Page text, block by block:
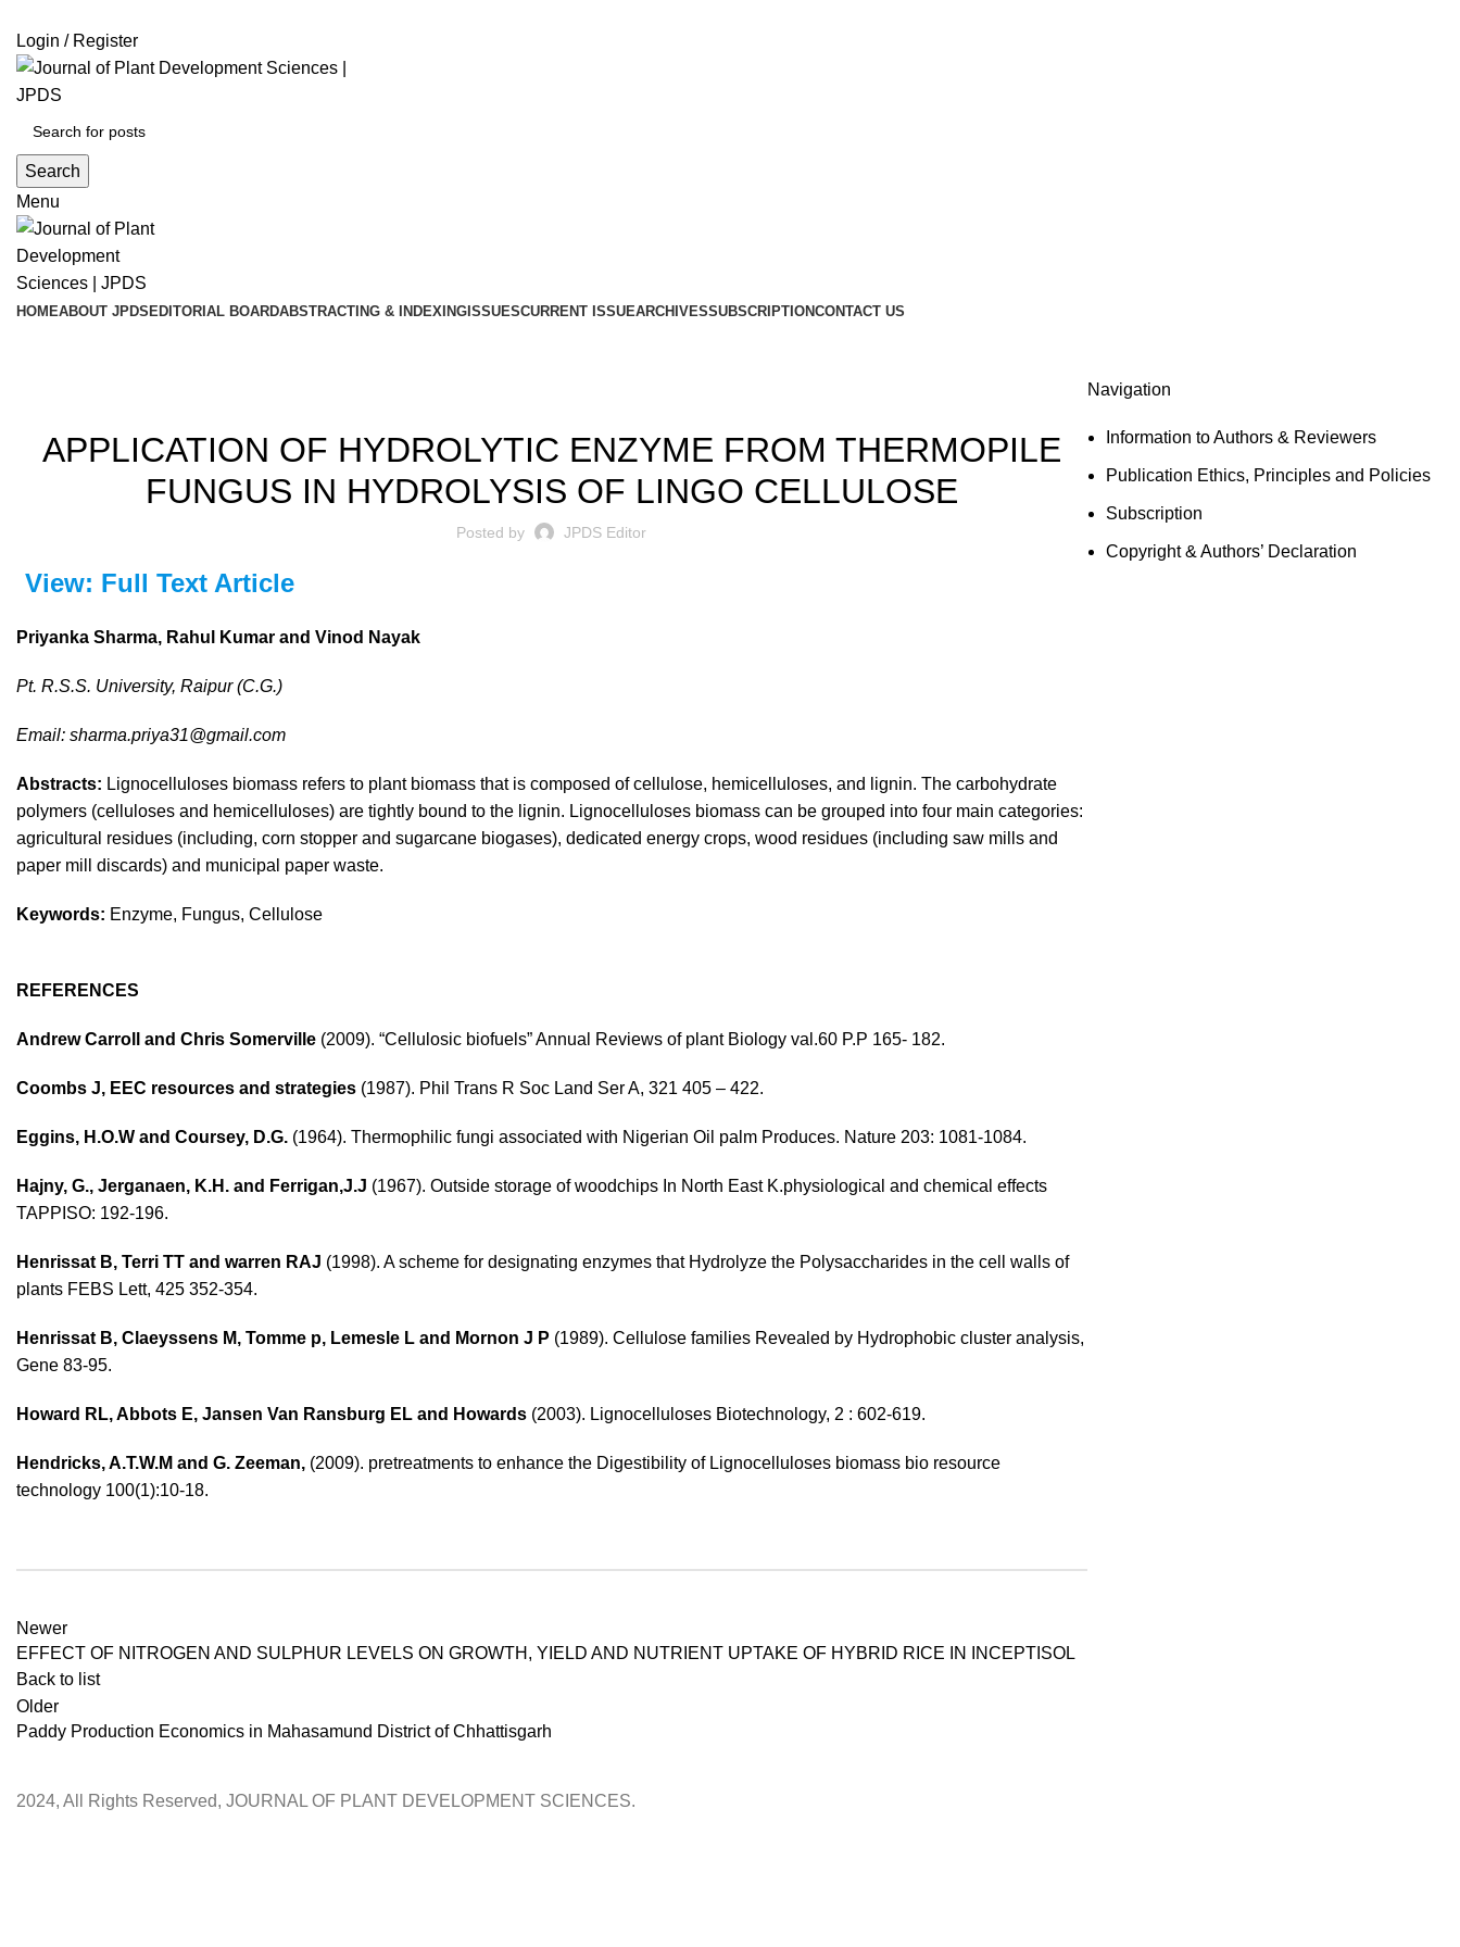
Login / Register
Search
Menu
HOMEABOUT JPDS EDITORIAL BOARDABSTRACTING & INDEXING ISSUESCURRENT ISSUEARCHIVESSUBSCRIPTIONCONTACT US
APPLICATION OF HYDROLYTIC ENZYME FROM THERMOPILE
FUNGUS IN HYDROLYSIS OF LINGO CELLULOSE
Posted by JPDS Editor
View: Full Text Article
Priyanka Sharma, Rahul Kumar and Vinod Nayak
Pt. R.S.S. University, Raipur (C.G.)
Email: sharma.priya31@gmail.com
Abstracts: Lignocelluloses biomass refers to plant biomass that is composed of cellulose, hemicelluloses, and lignin. The carbohydrate
polymers (celluloses and hemicelluloses) are tightly bound to the lignin. Lignocelluloses biomass can be grouped into four main categories:
agricultural residues (including, corn stopper and sugarcane biogases), dedicated energy crops, wood residues (including saw mills and
paper mill discards) and municipal paper waste.
Keywords: Enzyme, Fungus, Cellulose
REFERENCES
Andrew Carroll and Chris Somerville (2009). “Cellulosic biofuels” Annual Reviews of plant Biology val.60 P.P 165- 182.
Coombs J, EEC resources and strategies (1987). Phil Trans R Soc Land Ser A, 321 405 – 422.
Eggins, H.O.W and Coursey, D.G. (1964). Thermophilic fungi associated with Nigerian Oil palm Produces. Nature 203: 1081-1084.
Hajny, G., Jerganaen, K.H. and Ferrigan,J.J (1967). Outside storage of woodchips In North East K.physiological and chemical effects
TAPPISO: 192-196.
Henrissat B, Terri TT and warren RAJ (1998). A scheme for designating enzymes that Hydrolyze the Polysaccharides in the cell walls of
plants FEBS Lett, 425 352-354.
Henrissat B, Claeyssens M, Tomme p, Lemesle L and Mornon J P (1989). Cellulose families Revealed by Hydrophobic cluster analysis,
Gene 83-95.
Howard RL, Abbots E, Jansen Van Ransburg EL and Howards (2003). Lignocelluloses Biotechnology, 2 : 602-619.
Hendricks, A.T.W.M and G. Zeeman, (2009). pretreatments to enhance the Digestibility of Lignocelluloses biomass bio resource
technology 100(1):10-18.
Newer
EFFECT OF NITROGEN AND SULPHUR LEVELS ON GROWTH, YIELD AND NUTRIENT UPTAKE OF HYBRID RICE IN INCEPTISOL
Back to list
Older
Paddy Production Economics in Mahasamund District of Chhattisgarh
Navigation
Information to Authors & Reviewers
Publication Ethics, Principles and Policies
Subscription
Copyright & Authors’ Declaration
2024, All Rights Reserved, JOURNAL OF PLANT DEVELOPMENT SCIENCES.